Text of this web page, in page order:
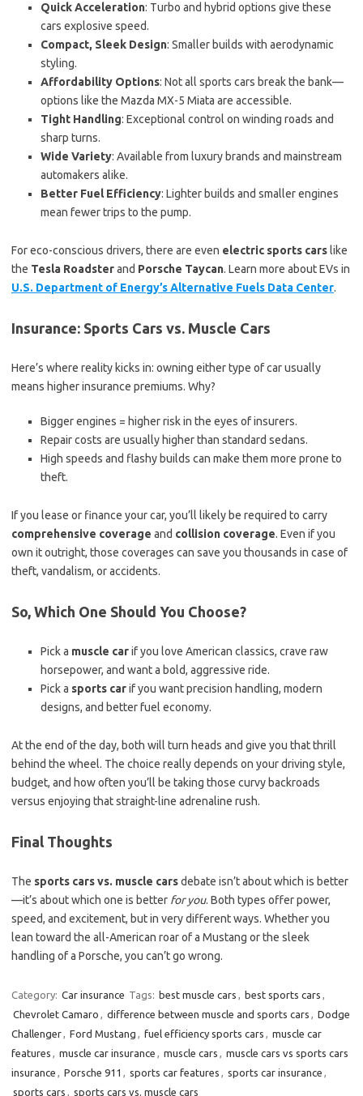
Quick Acceleration: Turbo and hybrid options give these
cars explosive speed.
Compact, Sleek Design: Smaller builds with aerodynamic
styling.
Affordability Options: Not all sports cars break the bank—
options like the Mazda MX-5 Miata are accessible.
Tight Handling: Exceptional control on winding roads and
sharp turns.
Wide Variety: Available from luxury brands and mainstream
automakers alike.
Better Fuel Efficiency: Lighter builds and smaller engines
mean fewer trips to the pump.
For eco-conscious drivers, there are even electric sports cars like
the Tesla Roadsterand Porsche Taycan. Learn more about EVs in
U.S. Department of Energy’s Alternative Fuels Data Center.
Insurance: Sports Cars vs. Muscle Cars
Here’s where reality kicks in: owning either type of car usually
means higher insurance premiums. Why?
Bigger engines = higher risk in the eyes of insurers.
Repair costs are usually higher than standard sedans.
High speeds and flashy builds can make them more prone to
theft.
If you lease or finance your car, you’ll likely be required to carry
comprehensive coverage and collision coverage. Even if you
own it outright, those coverages can save you thousands in case of
theft, vandalism, or accidents.
So, Which One Should You Choose?
Pick a muscle carif you love American classics, crave raw
horsepower, and want a bold, aggressive ride.
Pick a sports carif you want precision handling, modern
designs, and better fuel economy.
At the end of the day, both will turn heads and give you that thrill
behind the wheel. The choice really depends on your driving style,
budget, and how often you’ll be taking those curvy backroads
versus enjoying that straight-line adrenaline rush.
Final Thoughts
The sports cars vs. muscle carsdebate isn’t about which is better
—it’s about which one is better for you. Both types offer power,
speed, and excitement, but in very different ways. Whether you
lean toward the all-American roar of a Mustang or the sleek
handling of a Porsche, you can’t go wrong.
Category: Car insurance Tags: best muscle cars , best sports cars ,
Chevrolet Camaro , difference between muscle and sports cars , Dodge
Challenger, Ford Mustang , fuel efficiency sports cars , muscle car
features , muscle car insurance , muscle cars , muscle cars vs sports cars
insurance , Porsche 911 , sports car features , sports car insurance ,
sports cars , sports cars vs. muscle cars